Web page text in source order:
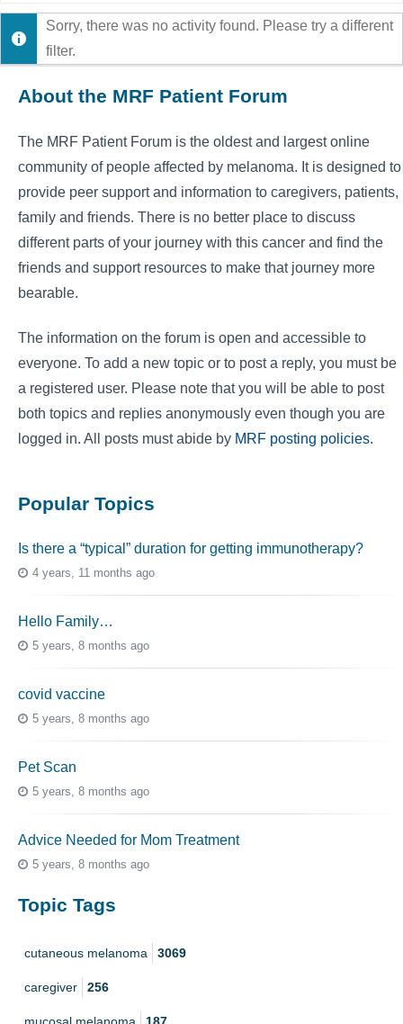
Show:
Sorry, there was no activity found. Please try a different
filter.
About the MRF Patient Forum
The MRF Patient Forum is the oldest and largest online
community of people affected by melanoma. It is designed to
provide peer support and information to caregivers, patients,
family and friends. There is no better place to discuss
different parts of your journey with this cancer and find the
friends and support resources to make that journey more
bearable.
The information on the forum is open and accessible to
everyone. To add a new topic or to post a reply, you must be
a registered user. Please note that you will be able to post
both topics and replies anonymously even though you are
logged in. All posts must abide by MRF posting policies.
Popular Topics
Is there a “typical” duration for getting immunotherapy?
4 years, 11 months ago
Hello Family…
5 years, 8 months ago
covid vaccine
5 years, 8 months ago
Pet Scan
5 years, 8 months ago
Advice Needed for Mom Treatment
5 years, 8 months ago
Topic Tags
cutaneous melanoma 3069
caregiver 256
mucosal melanoma 187